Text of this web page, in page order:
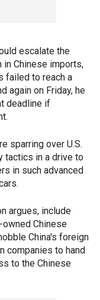
escalate the
Chinese imports,
failed to reach a
again on Friday, he
deadline if
sparring over U.S.
tactics in a drive to
in such advanced
argues, include
Chinese
China's foreign
companies to hand
to the Chinese